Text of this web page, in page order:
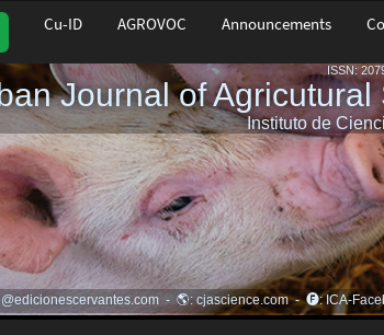
Cu-ID AGROVOC Announcements